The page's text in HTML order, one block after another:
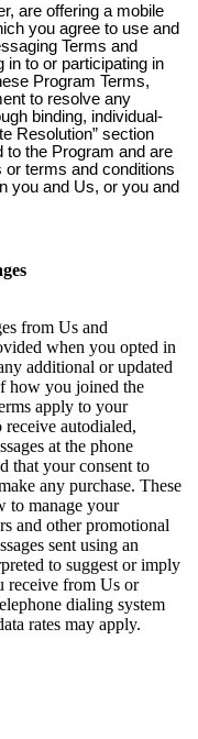
are offering a mobile
you agree to use and
Terms and
in to or participating in
Program Terms,
to resolve any
binding, individual-
Resolution” section
to the Program and are
or terms and conditions
you and Us, or you and
from Us and
when you opted in
additional or updated
how you joined the
apply to your
autodialed,
at the phone
that your consent to
any purchase. These
to manage your
and other promotional
sent using an
to suggest or imply
receive from Us or
dialing system
rates may apply.